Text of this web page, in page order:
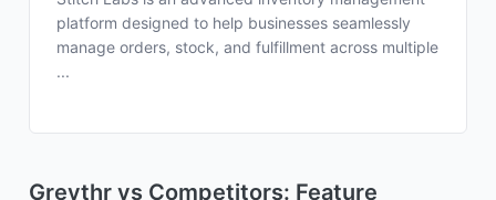
platform designed to help businesses seamlessly
manage orders, stock, and fulfillment across multiple
...
Greythr vs Competitors: Feature